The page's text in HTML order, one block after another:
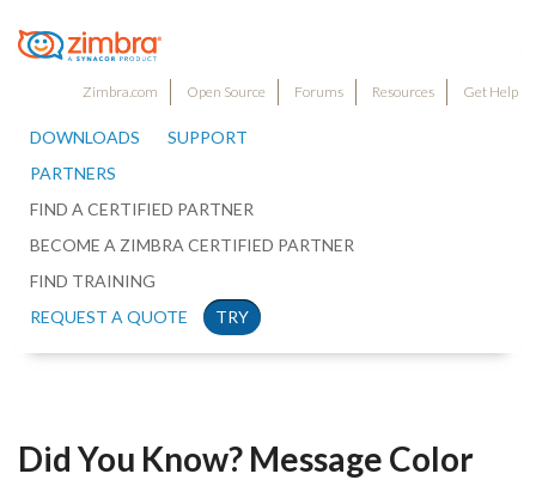
Zimbra.com Open Source Forums Resources Get Help
DOWNLOADS
SUPPORT
PARTNERS
FIND A CERTIFIED PARTNER
BECOME A ZIMBRA CERTIFIED PARTNER
FIND TRAINING
REQUEST A QUOTE
TRY
Did You Know? Message Color